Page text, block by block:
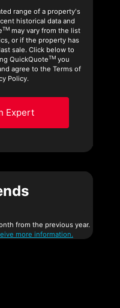
range of a property's
historical data and
TM may vary from the list
or if the property has
sale. Click below to
QuickQuoteTMyou
agree to the Terms of
Policy.
Expert
from the previous year.
more information.